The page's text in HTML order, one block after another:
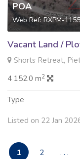
POA
Web Ref: RXPM-
Vacant Land /
Shorts Retreat,
4 152.0 m2
Type
Listed on 22 Jan
1 2 . . .